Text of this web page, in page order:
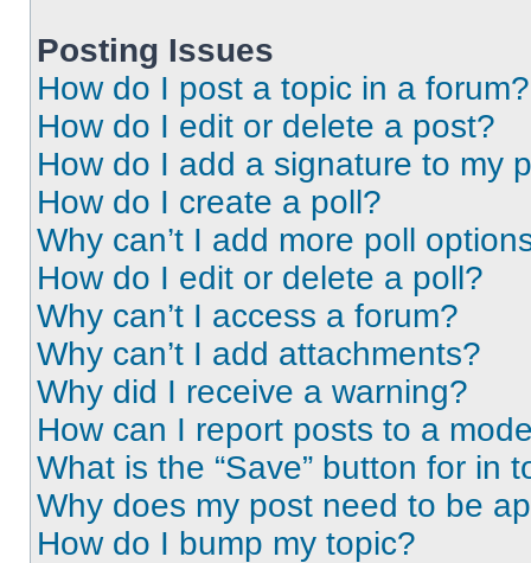
Posting Issues
How do I post a topic in a forum?
How do I edit or delete a post?
How do I add a signature to my
How do I create a poll?
Why can’t I add more poll
How do I edit or delete a poll?
Why can’t I access a forum?
Why can’t I add attachments?
Why did I receive a warning?
How can I report posts to a
What is the “Save” button for in
Why does my post need to be
How do I bump my topic?